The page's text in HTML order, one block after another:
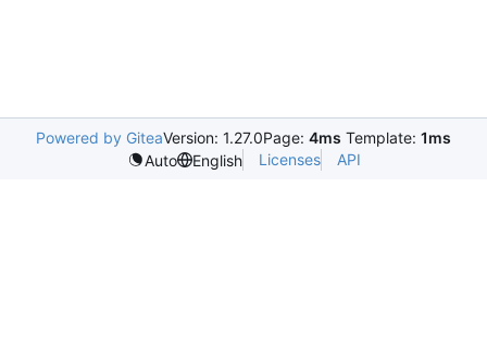
Powered by GiteaVersion: 1.27.0Page: 4ms Template: 1ms
Auto
English Licenses API